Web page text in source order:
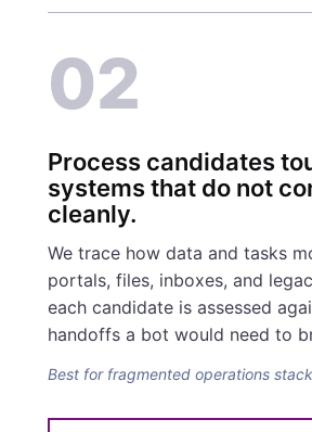
02
Process candidates
systems that do not
cleanly.
We trace how data and tasks
portals, files, inboxes, and
each candidate is assessed
handoffs a bot would need to
Best for fragmented operations